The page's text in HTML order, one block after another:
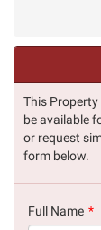
This
be available
or request
form below.
Full Name